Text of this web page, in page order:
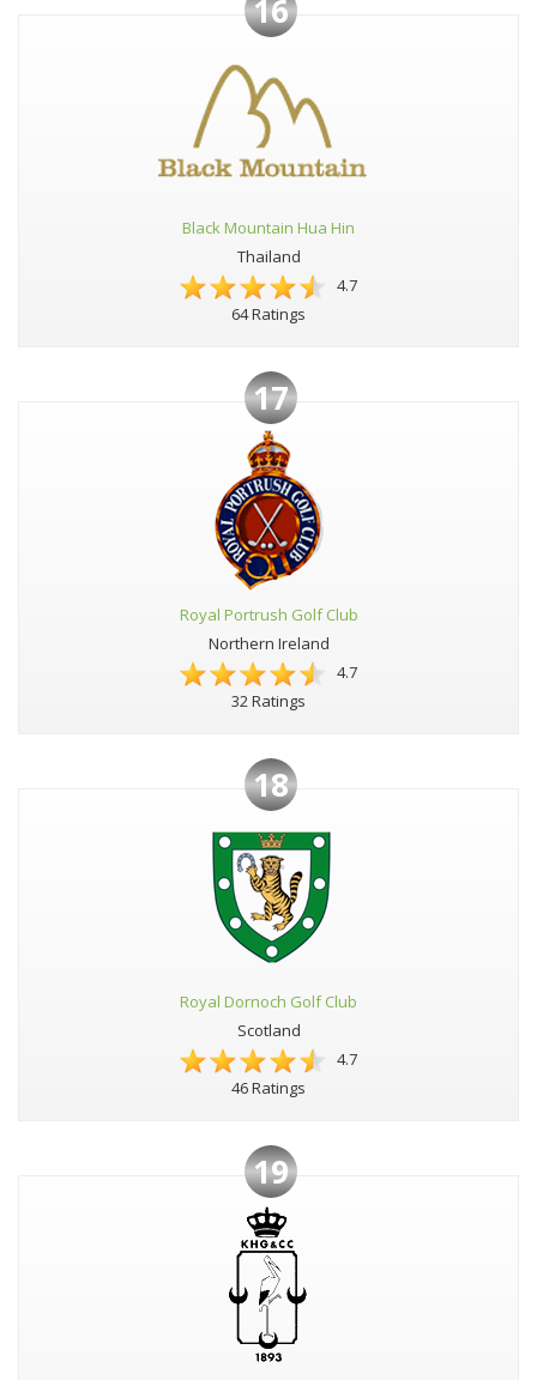
16
Black Mountain Hua Hin
Thailand
4.7
64 Ratings
17
Royal Portrush Golf Club
Northern Ireland
4.7
32 Ratings
18
Royal Dornoch Golf Club
Scotland
4.7
46 Ratings
19